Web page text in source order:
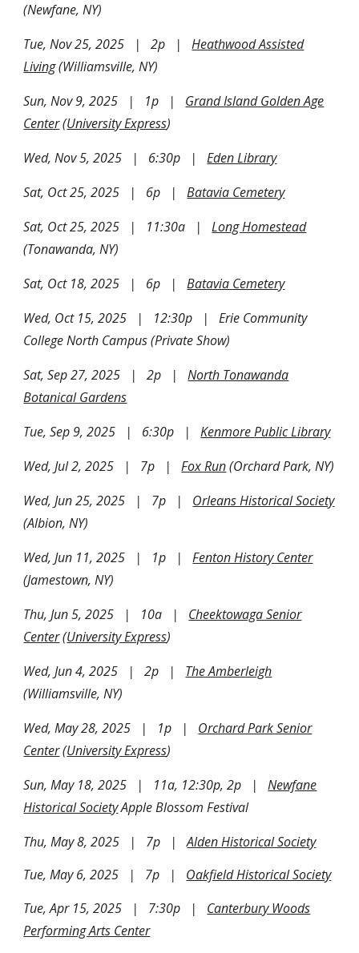
(Newfane, NY)
Tue, Nov 25, 2025 | 2p |Heathwood Assisted
Living(Williamsville, NY)
Sun, Nov 9, 2025 | 1p | Grand Island Golden Age
Center(University Express)
Wed, Nov 5, 2025 | 6:30p |Eden Library
Sat, Oct 25, 2025 | 6p |Batavia Cemetery
Sat, Oct 25, 2025 | 11:30a |Long Homestead
(Tonawanda, NY)
Sat, Oct 18, 2025 | 6p |Batavia Cemetery
Wed, Oct 15, 2025 | 12:30p | Erie Community
College North Campus (Private Show)
Sat, Sep 27, 2025 | 2p |North Tonawanda
Botanical Gardens
Tue, Sep 9, 2025 | 6:30p |Kenmore Public Library
Wed, Jul 2, 2025 | 7p |Fox Run(Orchard Park, NY)
Wed, Jun 25, 2025 | 7p | Orleans Historical Society
(Albion, NY)
Wed, Jun 11, 2025 | 1p |Fenton History Center
(Jamestown, NY)
Thu, Jun 5, 2025 | 10a | Cheektowaga Senior
Center(University Express)
Wed, Jun 4, 2025 | 2p | The Amberleigh
(Williamsville, NY)
Wed, May 28, 2025 | 1p | Orchard Park Senior
Center(University Express)
Sun, May 18, 2025 | 11a, 12:30p, 2p |Newfane
Historical SocietyApple Blossom Festival
Thu, May 8, 2025 | 7p |Alden Historical Society
Tue, May 6, 2025 | 7p | Oakfield Historical Society
Tue, Apr 15, 2025 | 7:30p | Canterbury Woods
Performing Arts Center